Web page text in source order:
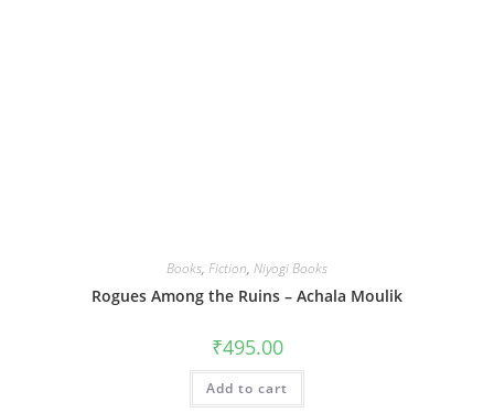
Books, Fiction, Niyogi Books
Rogues Among the Ruins – Achala Moulik
₹495.00
Add to cart